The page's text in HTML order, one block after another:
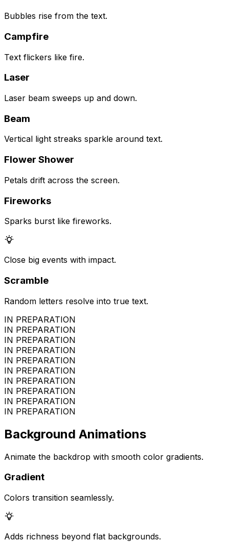
Bubbles rise from the text.
Campfire
Text flickers like fire.
Laser
Laser beam sweeps up and down.
Beam
Vertical light streaks sparkle around text.
Flower Shower
Petals drift across the screen.
Fireworks
Sparks burst like fireworks.
Close big events with impact.
Scramble
Random letters resolve into true text.
IN PREPARATION
IN PREPARATION
IN PREPARATION
IN PREPARATION
IN PREPARATION
IN PREPARATION
IN PREPARATION
IN PREPARATION
IN PREPARATION
IN PREPARATION
Background Animations
Animate the backdrop with smooth color gradients.
Gradient
Colors transition seamlessly.
Adds richness beyond flat backgrounds.